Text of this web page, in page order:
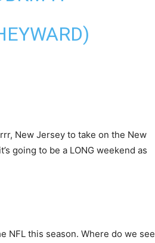
New Jersey to take on the New
going to be a LONG weekend as
NFL this season. Where do we see